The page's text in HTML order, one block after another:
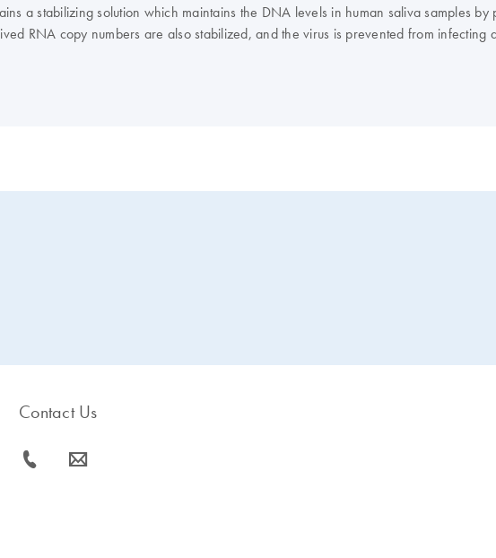
a stabilizing solution which maintains the DNA levels in human saliva samples
RNA copy numbers are also stabilized, and the virus is prevented from infecting
biology applications. This product is not intended for the diagnosis,
Contact Us
icon_0072_phone-s icon_0063_envelope-s